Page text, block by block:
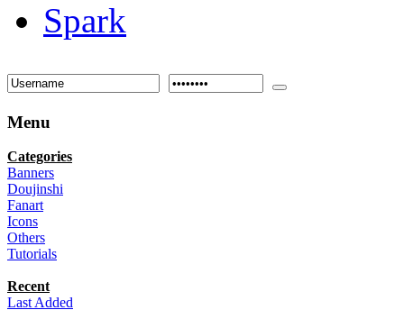
Spark
Menu
Categories
Banners
Doujinshi
Fanart
Icons
Others
Tutorials
Recent
Last Added